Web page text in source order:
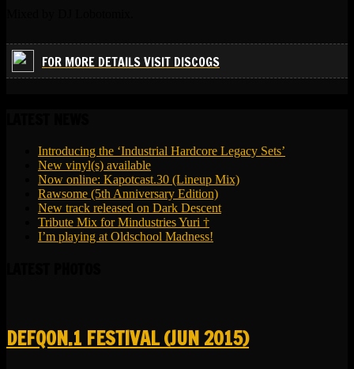
FOR MORE DETAILS VISIT DISCOGS
Introducing the ‘Industrial Hardcore Legacy Sets’
New vinyl(s) available
Now online: Kapotcast.30 (Lineup Mix)
Rawsome (5th Anniversary Edition)
New track released on Dark Descent
Tribute Mix for Mindustries Yuri †
I’m playing at Oldschool Madness!
DEFQON.1 FESTIVAL (JUN 2015)